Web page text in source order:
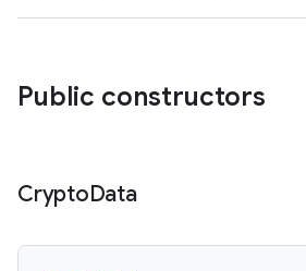
Public constructors
CryptoData